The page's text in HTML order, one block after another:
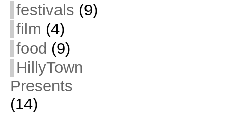
festivals (9)
film (4)
food (9)
HillyTown
Presents
(14)